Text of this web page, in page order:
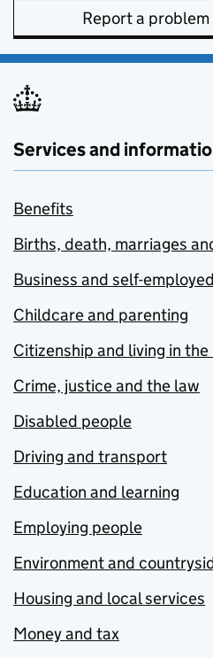
Report a
Services and
Benefits
Births, death, marriages
Business and self-employed
Childcare and parenting
Citizenship and living in the
Crime, justice and the law
Disabled people
Driving and transport
Education and learning
Employing people
Environment and
Housing and local services
Money and tax